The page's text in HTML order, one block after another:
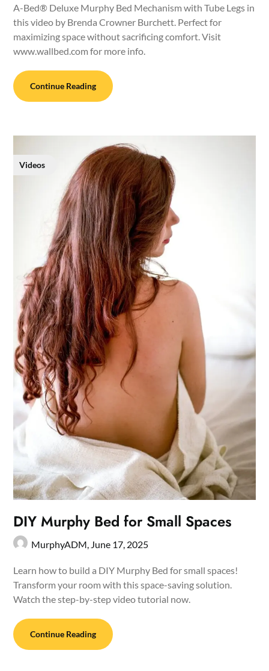
A-Bed® Deluxe Murphy Bed Mechanism with Tube Legs in
this video by Brenda Crowner Burchett. Perfect for
maximizing space without sacrificing comfort. Visit
www.wallbed.com for more info.
Continue Reading
Videos
DIY Murphy Bed for Small Spaces
MurphyADM, June 17, 2025
Learn how to build a DIY Murphy Bed for small spaces!
Transform your room with this space-saving solution.
Watch the step-by-step video tutorial now.
Continue Reading